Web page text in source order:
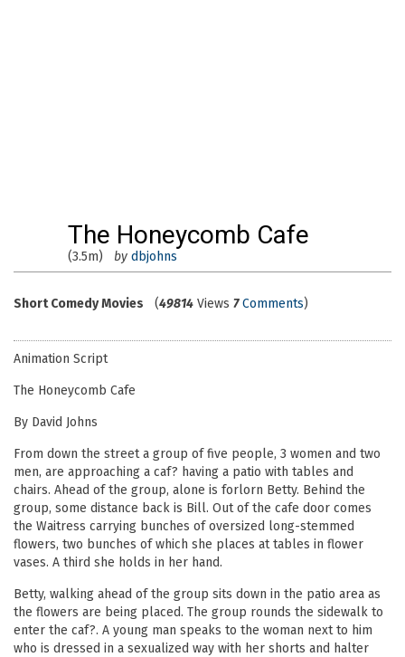
The Honeycomb Cafe
(3.5m) by dbjohns
Short Comedy Movies (49814 Views 7 Comments)
Animation Script
The Honeycomb Cafe
By David Johns
From down the street a group of five people, 3 women and two
men, are approaching a caf? having a patio with tables and
chairs. Ahead of the group, alone is forlorn Betty. Behind the
group, some distance back is Bill. Out of the cafe door comes
the Waitress carrying bunches of oversized long-stemmed
flowers, two bunches of which she places at tables in flower
vases. A third she holds in her hand.
Betty, walking ahead of the group sits down in the patio area as
the flowers are being placed. The group rounds the sidewalk to
enter the caf?. A young man speaks to the woman next to him
who is dressed in a sexualized way with her shorts and halter